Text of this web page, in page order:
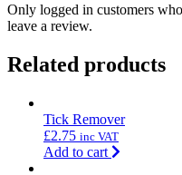
Only logged in customers
leave a review.
Related products
Tick Remover
£2.75 inc VAT
Add to cart